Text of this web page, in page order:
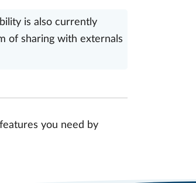
is also currently
of sharing with externals
you need by